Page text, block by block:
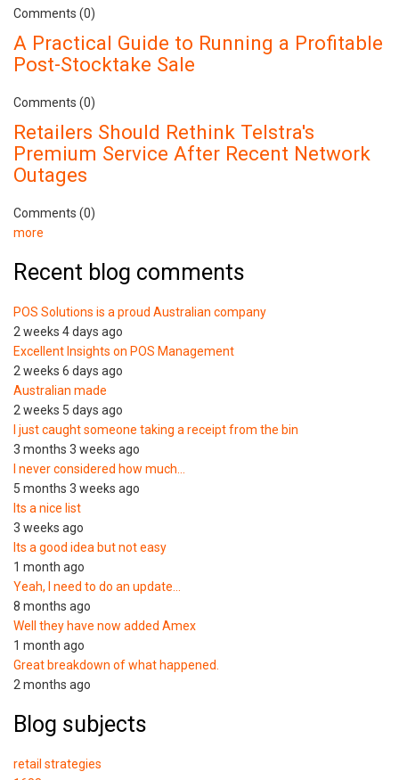
Comments (0)
A Practical Guide to Running a Profitable
Post-Stocktake Sale
Comments (0)
Retailers Should Rethink Telstra's
Premium Service After Recent Network
Outages
Comments (0)
more
Recent blog comments
POS Solutions is a proud Australian company
2 weeks 4 days ago
Excellent Insights on POS Management
2 weeks 6 days ago
Australian made
2 weeks 5 days ago
I just caught someone taking a receipt from the bin
3 months 3 weeks ago
I never considered how much…
5 months 3 weeks ago
Its a nice list
3 weeks ago
Its a good idea but not easy
1 month ago
Yeah, I need to do an update…
8 months ago
Well they have now added Amex
1 month ago
Great breakdown of what happened.
2 months ago
Blog subjects
retail strategies